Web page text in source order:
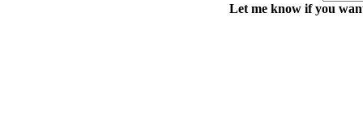
Let me know if you